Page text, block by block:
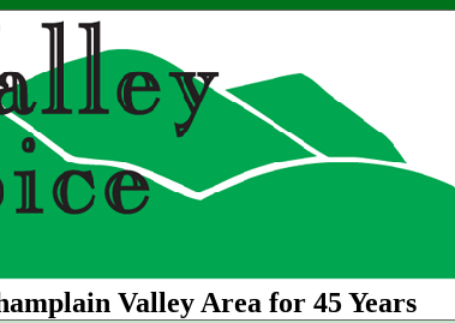
Valley Area for 45 Years